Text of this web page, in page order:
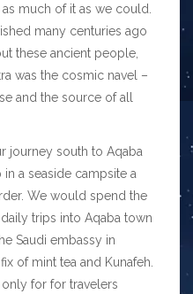
much of it as we could.
many centuries ago
these ancient people,
was the cosmic navel –
and the source of all
journey south to Aqaba
a seaside campsite a
We would spend the
trips into Aqaba town
Saudi embassy in
of mint tea and Kunafeh.
for for travelers